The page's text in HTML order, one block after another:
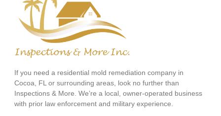
If you need a residential mold remediation company in
Cocoa, FL or surrounding areas, look no further than
Inspections & More. We’re a local, owner-operated business
with prior law enforcement and military experience.